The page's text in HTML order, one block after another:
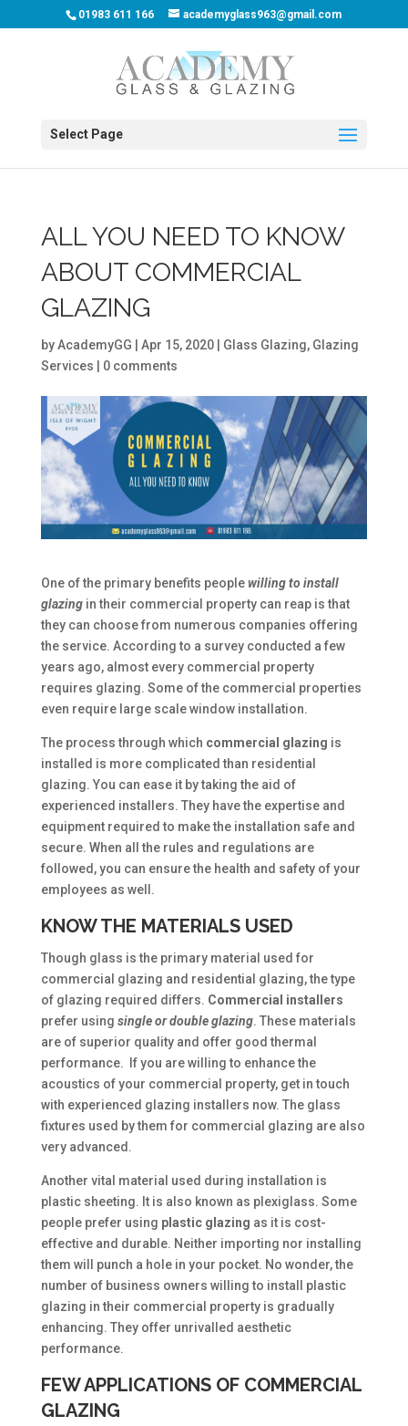
01983 611 166 academyglass963@gmail.com
Select Page
ALL YOU NEED TO KNOW
ABOUT COMMERCIAL
GLAZING
byAcademyGG Apr 15, 2020| Glass Glazing, Glazing
Services
0 comments
One of the primary benefits peoplewilling to install
glazingin their commercial property can reap is that
they can choose from numerous companies offering
the service. According to a survey conducted a few
years ago, almost every commercial property
requires glazing. Some of the commercial properties
even require large scale window installation.
The process through which commercial glazing is
installed is more complicated than residential
glazing. You can ease it by taking the aid of
experienced installers. They have the expertise and
equipment required to make the installation safe and
secure. When all the rules and regulations are
followed, you can ensure the health and safety of your
employees as well.
KNOW THE MATERIALS USED
Though glass is the primary material used for
commercial glazing and residential glazing, the type
of glazing required differs. Commercial installers
prefer using single or double glazing. These materials
are of superior quality and offer good thermal
performance. If you are willing to enhance the
acoustics of your commercial property, get in touch
with experienced glazing installers now. The glass
fixtures used by them for commercial glazing are also
very advanced.
Another vital material used during installation is
plastic sheeting. It is also known as plexiglass. Some
people prefer using plastic glazing as it is cost-
effective and durable. Neither importing nor installing
them will punch a hole in your pocket. No wonder, the
number of business owners willing to install plastic
glazing in their commercial property is gradually
enhancing. They offer unrivalled aesthetic
performance.
FEW APPLICATIONS OF COMMERCIAL
GLAZING